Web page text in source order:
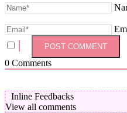
0 Comments
Inline Feedbacks
View all comments